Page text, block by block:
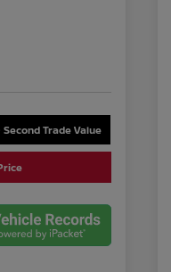
Second Trade Value